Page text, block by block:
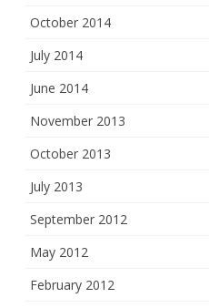
October 2014
July 2014
June 2014
November 2013
October 2013
July 2013
September 2012
May 2012
February 2012